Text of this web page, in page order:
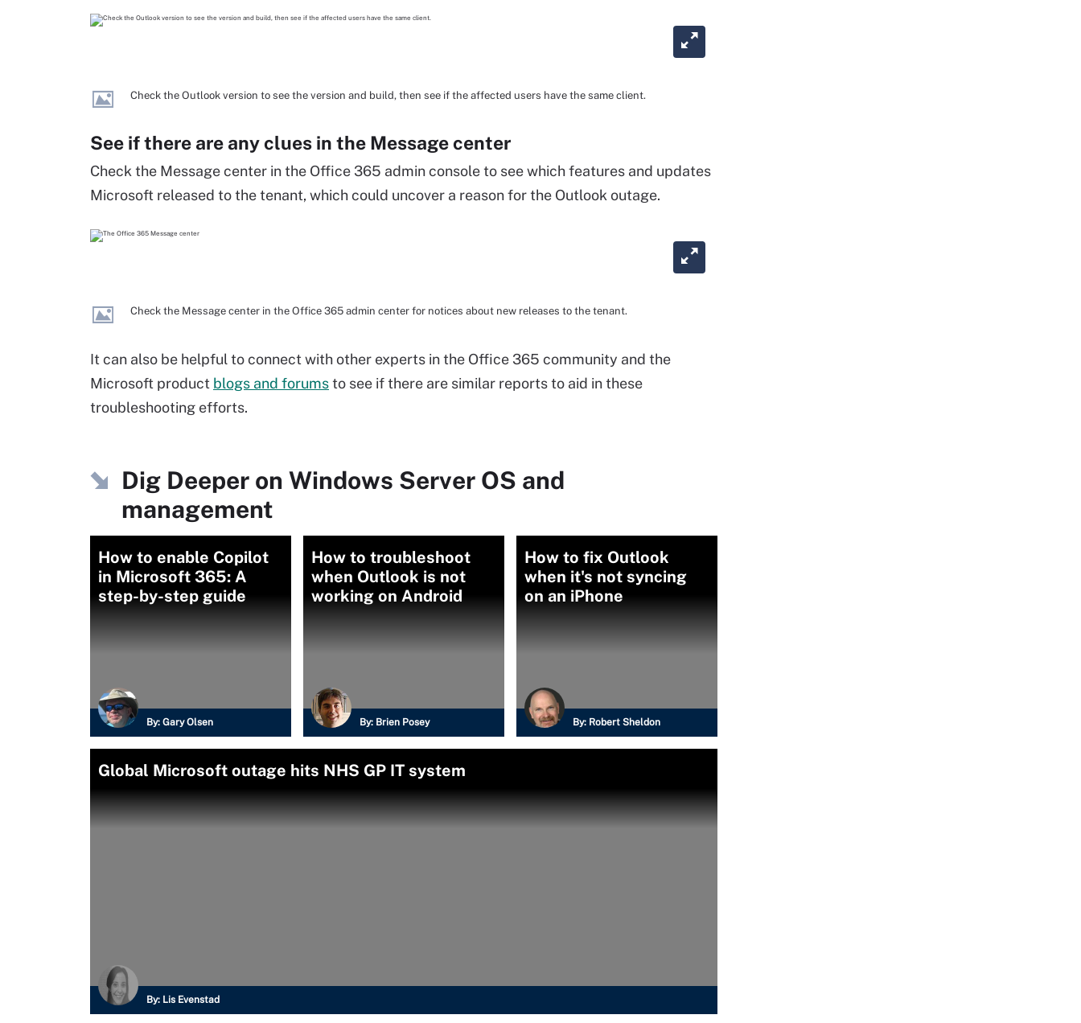
Check the Outlook version to see the version and build, then see if the affected users have the same client.
See if there are any clues in the Message center
Check the Message center in the Office 365 admin console to see which features and updates
Microsoft released to the tenant, which could uncover a reason for the Outlook outage.
Check the Message center in the Office 365 admin center for notices about new releases to the tenant.
It can also be helpful to connect with other experts in the Office 365 community and the
Microsoft product blogs and forumsto see if there are similar reports to aid in these
troubleshooting efforts.
Dig Deeper on Windows Server OS and
management
How to enable Copilot
in Microsoft 365: A
step-by-step guide
By: Gary Olsen
How to troubleshoot
when Outlook is not
working on Android
By: Brien Posey
How to fix Outlook
when it's not syncing
on an iPhone
By: Robert Sheldon
Global Microsoft outage hits NHS GP IT system
By: Lis Evenstad